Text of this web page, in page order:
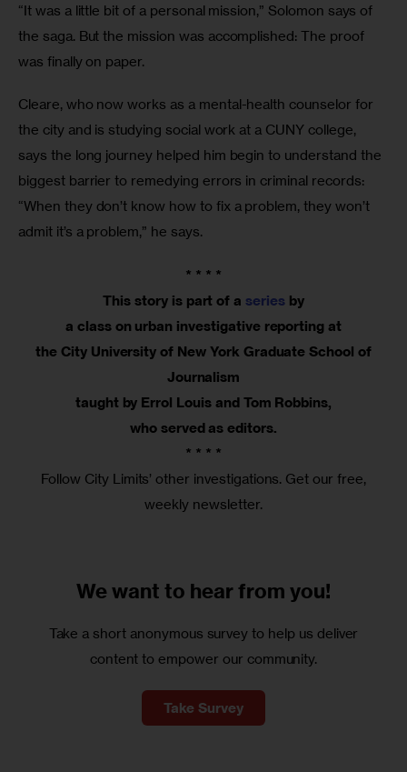
“It was a little bit of a personal mission,” Solomon says of
the saga. But the mission was accomplished: The proof
was finally on paper.
Cleare, who now works as a mental-health counselor for
the city and is studying social work at a CUNY college,
says the long journey helped him begin to understand the
biggest barrier to remedying errors in criminal records:
“When they don’t know how to fix a problem, they won’t
admit it’s a problem,” he says.
* * * *
This story is part of a seriesby
a class on urban investigative reporting at
the City University of New York Graduate School of
Journalism
taught by Errol Louis and Tom Robbins,
who served as editors.
* * * *
Follow City Limits’ other investigations. Get our free,
weekly newsletter.
We want to hear from you!
Take a short anonymous survey to help us deliver
content to empower our community.
Take Survey